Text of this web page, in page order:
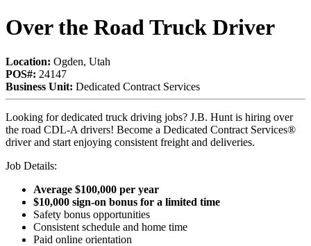
Over the Road Truck Driver
Location: Ogden, Utah
POS#: 24147
Business Unit: Dedicated Contract Services
Looking for dedicated truck driving jobs? J.B. Hunt is hiring over
the road CDL-A drivers! Become a Dedicated Contract Services®
driver and start enjoying consistent freight and deliveries.
Job Details:
Average $100,000 per year
$10,000 sign-on bonus for a limited time
Safety bonus opportunities
Consistent schedule and home time
Paid online orientation